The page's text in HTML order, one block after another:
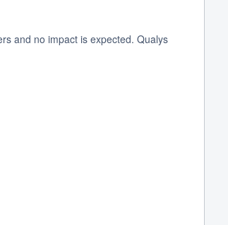
and no impact is expected. Qualys